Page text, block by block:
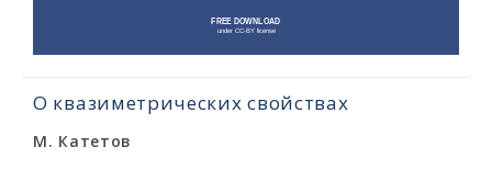
О квазиметрических свойствах
М. Катетов